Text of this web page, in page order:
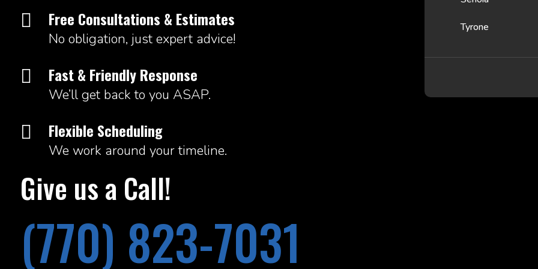
 Free Consultations & Estimates
No obligation, just expert advice!
 Fast & Friendly Response
We’ll get back to you ASAP.
 Flexible Scheduling
We work around your timeline.
Give us a Call!
(770) 823-7031
Tyrone